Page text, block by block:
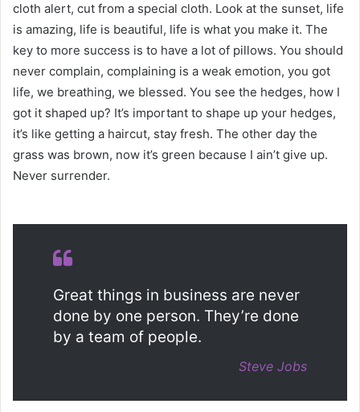
cloth alert, cut from a special cloth. Look at the sunset, life
is amazing, life is beautiful, life is what you make it. The
key to more success is to have a lot of pillows. You should
never complain, complaining is a weak emotion, you got
life, we breathing, we blessed. You see the hedges, how I
got it shaped up? It’s important to shape up your hedges,
it’s like getting a haircut, stay fresh. The other day the
grass was brown, now it’s green because I ain’t give up.
Never surrender.
Great things in business are never
done by one person. They’re done
by a team of people.
Steve Jobs